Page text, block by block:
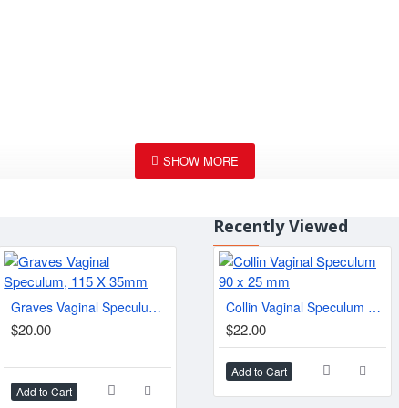
Graves Vaginal Speculum, 115 X 35mm
$20.00
Add to Cart
$74.90
Recently Viewed
Collin Vaginal Speculum 90 x 25 mm
$22.00
Add to Cart